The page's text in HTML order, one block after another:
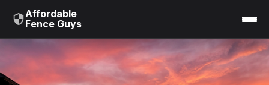
Affordable
Fence Guys